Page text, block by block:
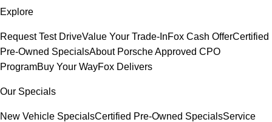
Explore
Request Test DriveValue Your Trade-InFox Cash OfferCertified
Pre-Owned SpecialsAbout Porsche Approved CPO
ProgramBuy Your WayFox Delivers
Our Specials
New Vehicle SpecialsCertified Pre-Owned SpecialsService